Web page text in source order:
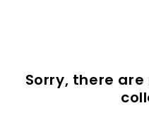
Sorry, there